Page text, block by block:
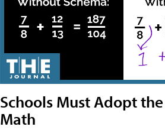
Schools Must Adopt
Math